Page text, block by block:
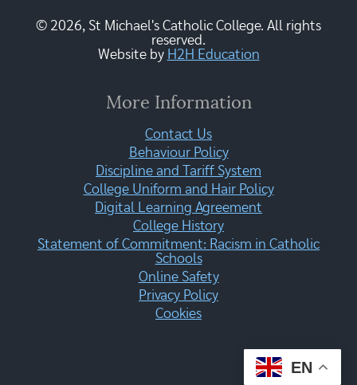
© 2026, St Michael's Catholic College. All rights
reserved.
Website by H2H Education
More Information
Contact Us
Behaviour Policy
Discipline and Tariff System
College Uniform and Hair Policy
Digital Learning Agreement
College History
Statement of Commitment: Racism in Catholic
Schools
Online Safety
Privacy Policy
Cookies
EN